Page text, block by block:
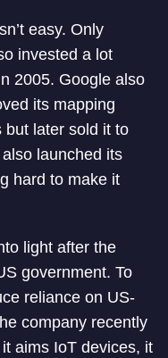
easy. Only
invested a lot
2005. Google also
its mapping
but later sold it to
launched its
hard to make it
light after the
government. To
reliance on US-
company recently
aims IoT devices, it